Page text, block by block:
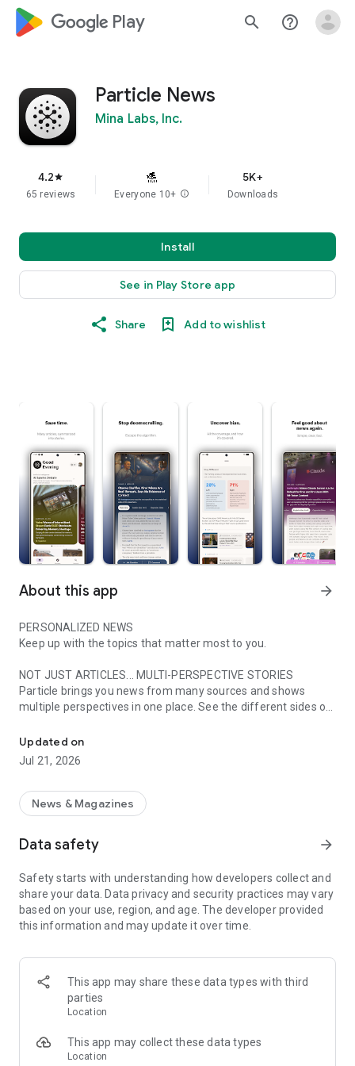
google_logo Play search help_outline
Particle News
Mina Labs, Inc.
4.2star
65 reviews Everyone 10+ info
5K+
Downloads
Install
See in Play Store app
Share Add to wishlist
About this app arrow_forward
PERSONALIZED NEWS
Keep up with the topics that matter most to you.
NOT JUST ARTICLES... MULTI-PERSPECTIVE STORIES
Particle brings you news from many sources and shows
multiple perspectives in one place. See the different sides of
being covered with Particle's political spectrum chart.
SUMMARIZED, YOUR WAY
you need to know. Choose from different summary styles,
like "Explain Like I'm 5", "The 5Ws", or even a different
you.
LISTEN TO THE NEWS
Hit "Play" to listen to your personalized feed of news—perfect
for your commute or being hands-free!
Follow people, places, and things to always get news about
them right in your feed. Follow journalists and publishers to
always see content from them, too. Want it even faster?
When something you follow is making news, you can choose
INTERACTIVE
Updated on
Jul 21, 2026
News & Magazines
Data safety arrow_forward
Safety starts with understanding how developers collect and
share your data. Data privacy and security practices may vary
based on your use, region, and age. The developer provided
this information and may update it over time.
This app may share these data types with third
parties
Location
This app may collect these data types
Location